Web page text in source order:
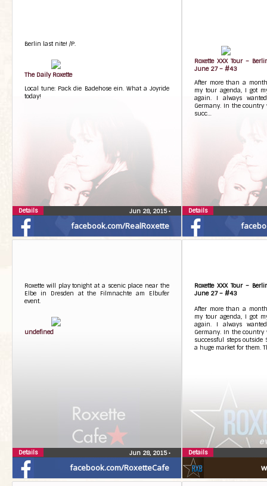
facebook.com/RealRoxette
Berlin last nite! /P.
The Daily Roxette
Local tune: Pack die Badehose ein. What a Joyride
today!
Jun 28, 2015•
Details
Roxette XXX Tour –
June 27 – #43
After more than a
my tour agenda, I got
again. I always
Germany. In the
succ…
Details
facebook.com/RoxetteCafe
Roxette will play tonight at a scenic place near the
Elbe in Dresden at the Filmnachte am Elbufer
event.
undefined
Jun 28, 2015•
Details
Roxette XXX Tour –
June 27 – #43
After more than a
my tour agenda, I got
again. I always
Germany. In the
successful steps
a huge market for them.
Details